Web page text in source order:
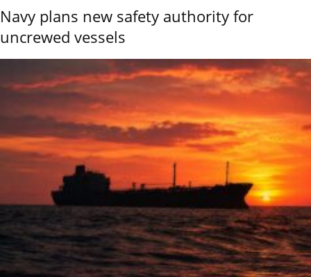
Navy plans new safety authority for
uncrewed vessels